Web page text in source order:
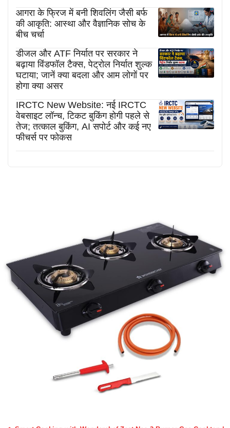
आगरा के फ्रिज में बनी शिवलिंग जैसी बर्फ
की आकृति: आस्था और वैज्ञानिक सोच के
बीच चर्चा
डीजल और ATF निर्यात पर सरकार ने
बढ़ाया विंडफॉल टैक्स, पेट्रोल निर्यात शुल्क
घटाया; जानें क्या बदला और आम लोगों पर
होगा क्या असर
IRCTC New Website: नई IRCTC
वेबसाइट लॉन्च, टिकट बुकिंग होगी पहले से
तेज; तत्काल बुकिंग, AI सपोर्ट और कई नए
फीचर्स पर फोकस